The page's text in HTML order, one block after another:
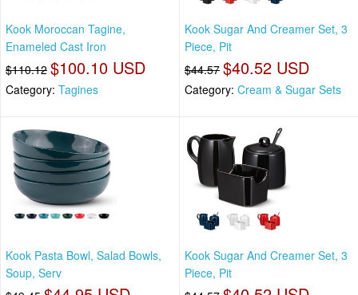
Kook Moroccan Tagine,
Enameled Cast Iron
$110.12 $100.10 USD
Category: Tagines
Kook Sugar And Creamer Set, 3
Piece, Pit
$44.57 $40.52 USD
Category: Cream & Sugar Sets
Kook Pasta Bowl, Salad Bowls,
Soup, Serv
Kook Sugar And Creamer Set, 3
Piece, Pit